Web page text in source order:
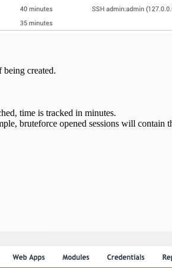
being created.
time is tracked in minutes.
bruteforce opened sessions will contain